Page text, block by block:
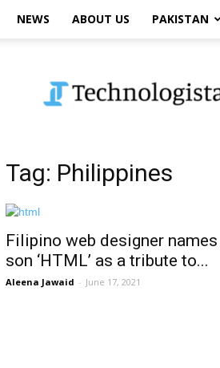
NEWS ABOUT US PAKISTAN
Tag: Philippines
Filipino web designer
son ‘HTML’ as a tribute to...
Aleena Jawaid - June 17, 2021